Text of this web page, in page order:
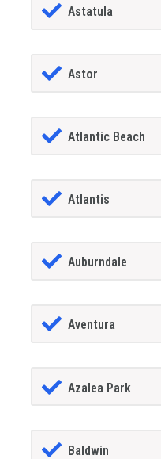
Astatula
Astor
Atlantic Beach
Atlantis
Auburndale
Aventura
Azalea Park
Baldwin